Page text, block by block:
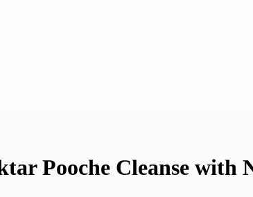
Pooche Cleanse with